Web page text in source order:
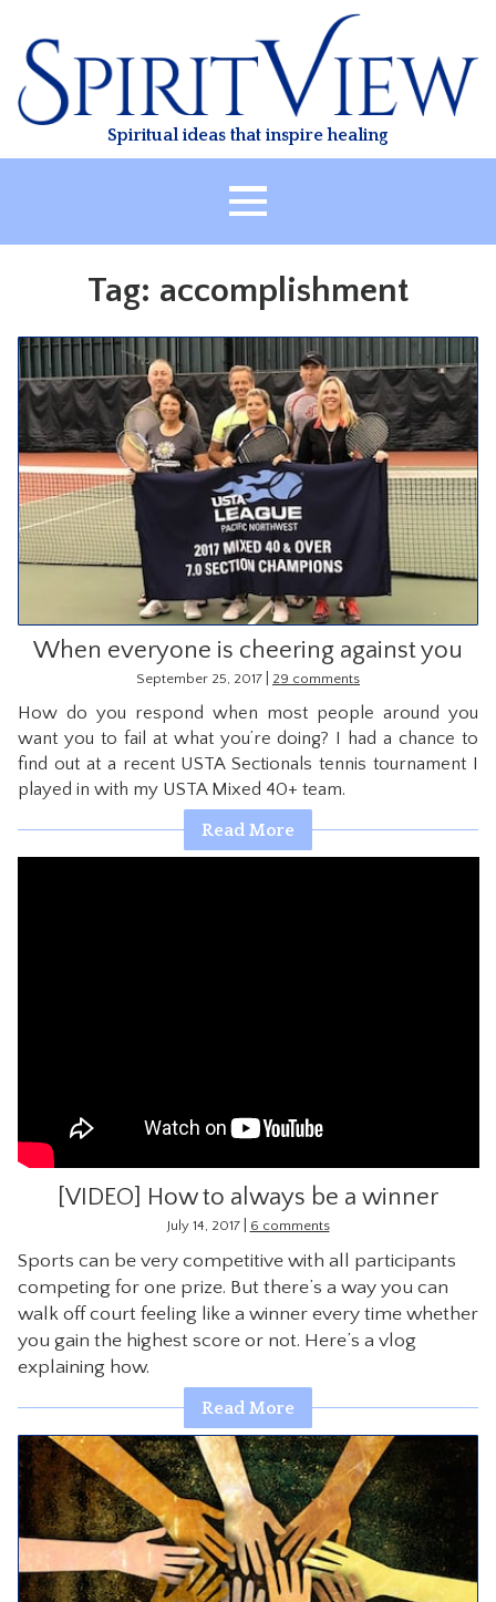
content
Spiritual ideas that inspire healing
ABOUT
HEALING
CLASSES
TREATMENT
VIDEO
RESOURCES
CONTACT
Tag: accomplishment
When everyone is cheering against you
September 25, 2017 29 comments
How do you respond when most people around you
want you to fail at what you’re doing? I had a chance to
find out at a recent USTA Sectionals tennis tournament I
played in with my USTA Mixed 40+ team.
Read More
[VIDEO] How to always be a winner
July 14, 2017 6 comments
Sports can be very competitive with all participants
competing for one prize. But there’s a way you can
walk off court feeling like a winner every time whether
you gain the highest score or not. Here’s a vlog
explaining how.
Read More